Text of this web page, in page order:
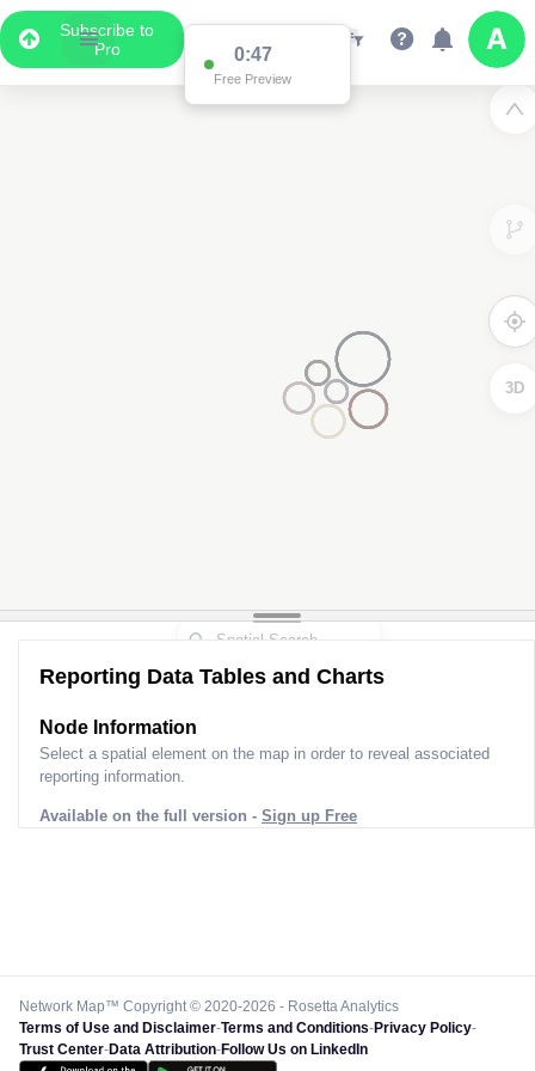
Subscribe to
Pro
0:47
Free Preview
3D
Reporting Data Tables and Charts
Node Information
Select a spatial element on the map in order to reveal associated
reporting information.
Available on the full version - Sign up Free
Network Map™ Copyright © 2020-2026 - Rosetta Analytics
Terms of Use and Disclaimer-Terms and Conditions-Privacy Policy-
Trust Center-Data Attribution-Follow Us on LinkedIn